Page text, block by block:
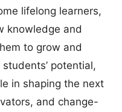
lifelong learners,
knowledge and
to grow and
potential,
in shaping the next
and change-